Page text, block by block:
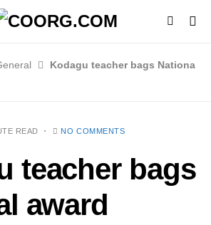
Kodagu teacher bags Nationa
READ NO COMMENTS
teacher bags
award